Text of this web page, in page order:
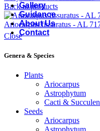
Gallery
Guidance
About Us
Contact
Back to products
Ariocarpus fissuratus - AL
Close
Genera & Species
Plants
Ariocarpus
Astrophytum
Cacti &
Seeds
Ariocarpus